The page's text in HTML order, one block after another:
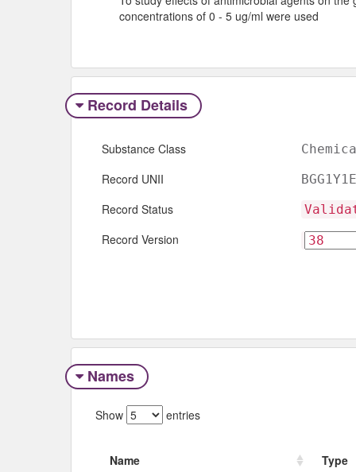
concentrations of 0 - 5 ug/ml were used
Record Details
Substance Class
Record UNII
Record Status
Record Version
Names
Show entries
Name
Type